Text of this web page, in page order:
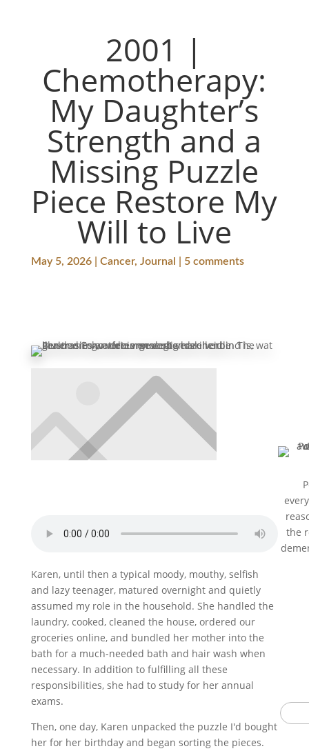
2001 |
Chemotherapy:
My Daughter’s
Strength and a
Missing Puzzle
Piece Restore My
Will to Live
May 5, 2026 | Cancer, Journal | 5 comments
Karen, until then a typical moody, mouthy, selfish
and lazy teenager, matured overnight and quietly
assumed my role in the household. She handled the
laundry, cooked, cleaned the house, ordered our
groceries online, and bundled her mother into the
bath for a much-needed bath and hair wash when
necessary. In addition to fulfilling all these
responsibilities, she had to study for her annual
exams.
Then, one day, Karen unpacked the puzzle I'd bought
her for her birthday and began sorting the pieces.
the
up. I
Email